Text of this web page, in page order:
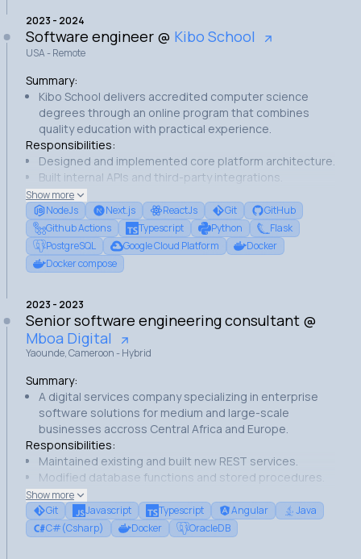
Made several improvements to the company's website
2023 - 2024
Software engineer @ Kibo School
USA - Remote
Summary:
Kibo School delivers accredited computer science
degrees through an online program that combines
quality education with practical experience.
Responsibilities:
Designed and implemented core platform architecture.
Built internal APIs and third-party integrations.
Developed frontend interfaces using React and
NextJS.
Managed database operations and migrations.
Set up CI/CD pipelines on Google Cloud Platform.
Achievements:
Built platform infrastructure.
Streamlined deployment process with GitHub Actions.
Successfully launched platform MVP.
Show more
NodeJs
Next.js ReactJs Git
GitHub
Github Actions
Typescript Python
Flask
PostgreSQL
Google Cloud Platform
Docker
Docker compose
2023 - 2023
Senior software engineering consultant @
Mboa Digital
Yaounde, Cameroon - Hybrid
Summary:
A digital services company specializing in enterprise
software solutions for medium and large-scale
businesses accross Central Africa and Europe.
Responsibilities:
Maintained existing and built new REST services.
Modified database functions and stored procedures.
Implemented application features.
Performed code reviews and bug fixes.
Achievements:
Enhanced query performance through optimized SQL
Show more
Git
Javascript Typescript Angular
Java
C#(Csharp)
Docker OracleDB